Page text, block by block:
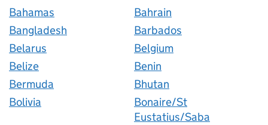
Bahamas
Bahrain
Bangladesh
Barbados
Belarus
Belgium
Belize
Benin
Bermuda
Bhutan
Bolivia
Bonaire/St
Eustatius/Saba